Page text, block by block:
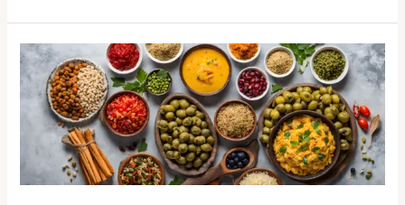
Cooking
with
Navratri
Superfoods:
Nutrient-